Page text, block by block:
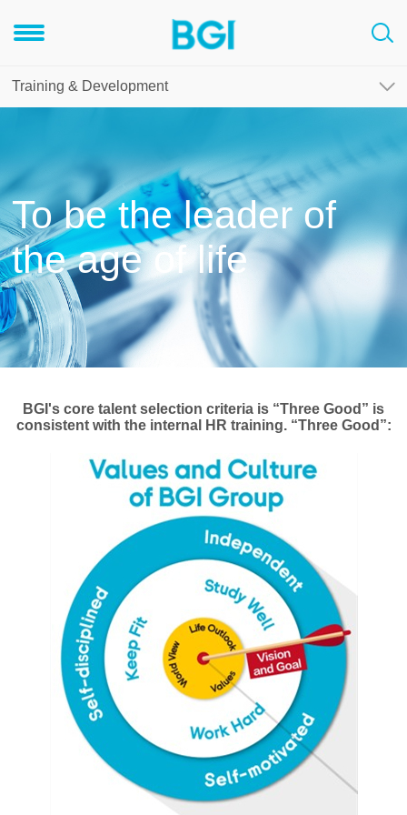
Training & Development
To be the leader of
the age of life
BGI's core talent selection criteria is “Three Good” is
consistent with the internal HR training. “Three Good”: